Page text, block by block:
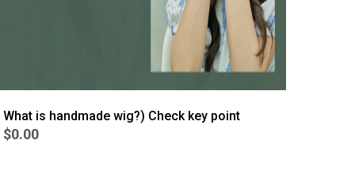
What is handmade wig?) Check key point
$0.00